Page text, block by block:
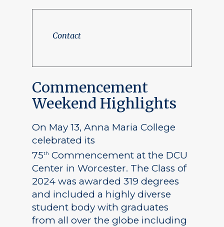
Contact
Commencement
Weekend Highlights
On May 13, Anna Maria College
celebrated its
75th Commencement at the DCU
Center in Worcester. The Class of
2024 was awarded 319 degrees
and included a highly diverse
student body with graduates
from all over the globe including